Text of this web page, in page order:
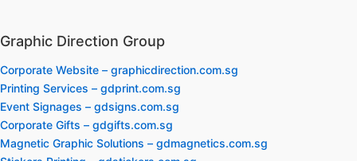
Graphic Direction Group
Corporate Website – graphicdirection.com.sg
Printing Services – gdprint.com.sg
Event Signages – gdsigns.com.sg
Corporate Gifts – gdgifts.com.sg
Magnetic Graphic Solutions – gdmagnetics.com.sg